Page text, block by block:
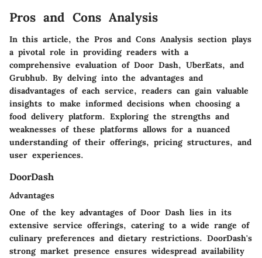
Pros and Cons Analysis
In this article, the Pros and Cons Analysis section plays
a pivotal role in providing readers with a
comprehensive evaluation of Door Dash, UberEats, and
Grubhub. By delving into the advantages and
disadvantages of each service, readers can gain valuable
insights to make informed decisions when choosing a
food delivery platform. Exploring the strengths and
weaknesses of these platforms allows for a nuanced
understanding of their offerings, pricing structures, and
user experiences.
DoorDash
Advantages
One of the key advantages of Door Dash lies in its
extensive service offerings, catering to a wide range of
culinary preferences and dietary restrictions. DoorDash's
strong market presence ensures widespread availability